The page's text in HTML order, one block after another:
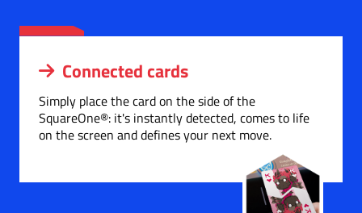
Connected cards
Simply place the card on the side of the
SquareOne®: it's instantly detected, comes to life
on the screen and defines your next move.